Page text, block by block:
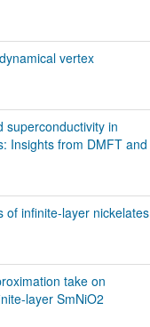
vertex
superconductivity in
Insights from DMFT and
of infinite-layer nickelates
take on
layer SmNiO2